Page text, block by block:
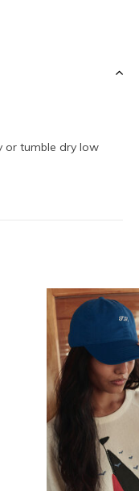
or tumble dry low